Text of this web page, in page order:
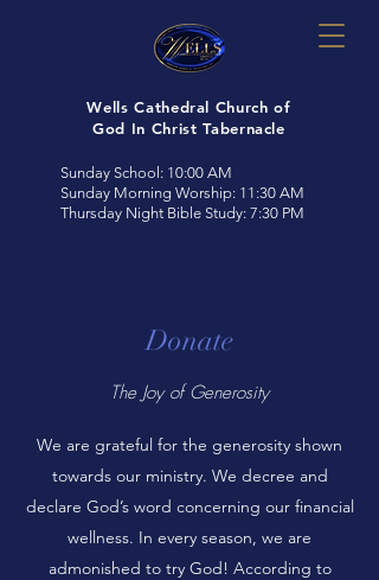
Sunday School: 10:00 AM
Sunday Morning Worship: 11:30 AM
Thursday Night Bible Study: 7:30 PM
Wells Cathedral Church of
God In Christ Tabernacle
Donate
The Joy of Generosity
We are grateful for the generosity shown
towards our ministry. We decree and
declare God’s word concerning our financial
wellness. In every season, we are
admonished to try God! According to